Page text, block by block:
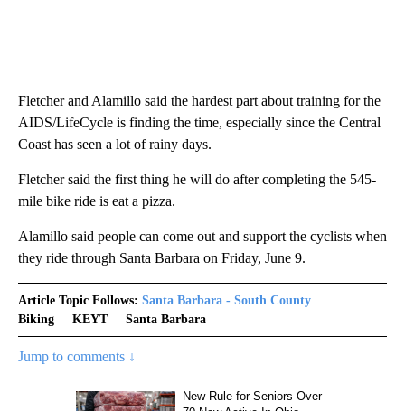
Fletcher and Alamillo said the hardest part about training for the
AIDS/LifeCycle is finding the time, especially since the Central
Coast has seen a lot of rainy days.
Fletcher said the first thing he will do after completing the 545-
mile bike ride is eat a pizza.
Alamillo said people can come out and support the cyclists when
they ride through Santa Barbara on Friday, June 9.
Article Topic Follows: Santa Barbara - South County
Biking
KEYT Santa Barbara
Jump to comments ↓